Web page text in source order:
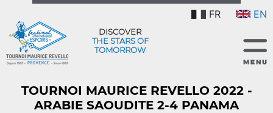
FR EN
DISCOVER
THE STARS OF
TOMORROW
TOURNOI MAURICE REVELLO 2022 -
ARABIE SAOUDITE 2-4 PANAMA